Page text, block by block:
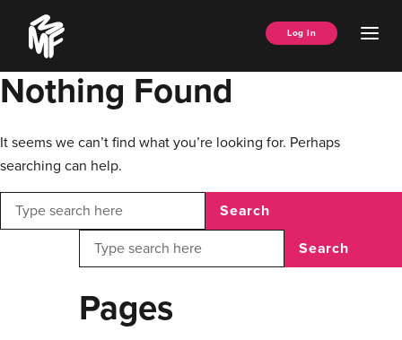
content
Music
Managers
Forum
Log In
Nothing Found
It seems we can’t find what you’re looking for. Perhaps
searching can help.
Search
Search
Pages